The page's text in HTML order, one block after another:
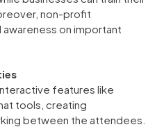
non-profit
on important
features like
tools, creating
between the attendees.